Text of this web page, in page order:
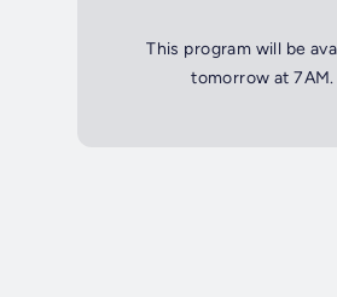
This program will be
tomorrow at 7AM.